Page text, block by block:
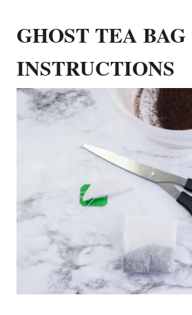
GHOST TEA
INSTRUCTIONS